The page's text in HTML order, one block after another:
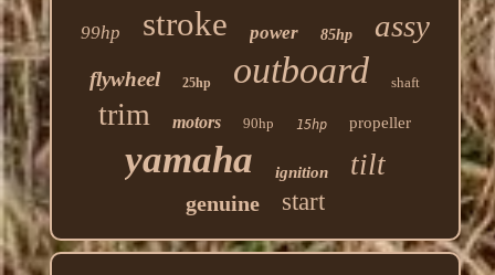
99hp stroke power 85hp assy
flywheel 25hp outboard shaft
trim motors 90hp 15hp propeller
yamaha ignition tilt
genuine start